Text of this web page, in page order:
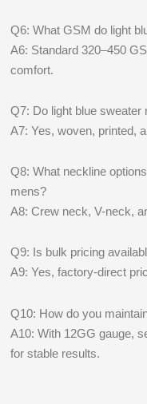
Q6: What GSM do light
A6: Standard 320–450
comfort.
Q7: Do light blue
A7: Yes, woven, printed,
Q8: What neckline
mens?
A8: Crew neck, V-neck,
Q9: Is bulk pricing
A9: Yes, factory-direct
Q10: How do you
A10: With 12GG gauge,
for stable results.